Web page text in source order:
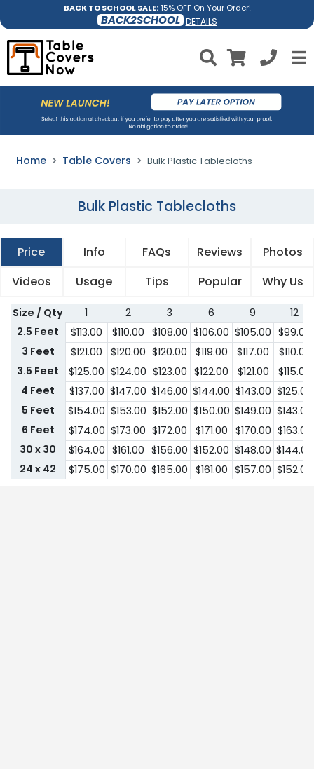
BACK TO SCHOOL SALE:15% OFF On Your Order!
BACK2SCHOOL DETAILS
Home Table Covers Bulk Plastic Tablecloths
Bulk Plastic Tablecloths
Price Info FAQs Reviews
Photos
Videos
Usage Tips Popular Why Us
Size / Qty 1 2 3 6 9
12
2.5 Feet
$113.00 $110.00 $108.00 $106.00 $105.00 $99.00
3 Feet
$121.00 $120.00 $120.00 $119.00 $117.00 $110.00
3.5 Feet
$125.00 $124.00 $123.00 $122.00 $121.00 $115.00
4 Feet
$137.00 $147.00 $146.00 $144.00 $143.00 $125.00
5 Feet
$154.00 $153.00 $152.00 $150.00 $149.00 $143.00
6 Feet
$174.00 $173.00 $172.00 $171.00 $170.00 $163.00
30 x 30
$164.00 $161.00 $156.00 $152.00 $148.00 $144.00
24 x 42
$175.00 $170.00 $165.00 $161.00 $157.00 $152.00